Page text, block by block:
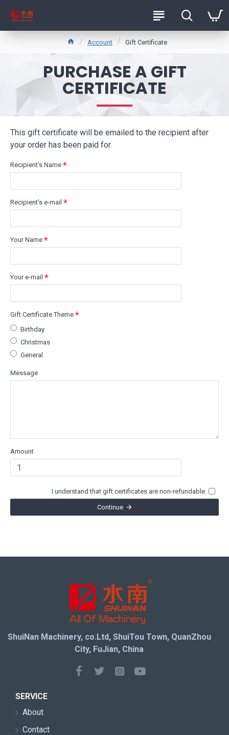
Account Gift Certificate
PURCHASE A GIFT
CERTIFICATE
This gift certificate will be emailed to the recipient after
your order has been paid for.
Recipient's Name
Recipient's e-mail
Your Name
Your e-mail
Gift Certificate Theme
Birthday
Christmas
General
Message
Amount
I understand that gift certificates are non-refundable.
Continue
ShuiNan Machinery, co.Ltd, ShuiTou Town, QuanZhou
City, FuJian, China
SERVICE
About
Contact